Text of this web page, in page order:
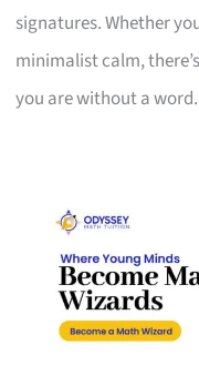
signatures. Whether
minimalist calm,
you are without a word.